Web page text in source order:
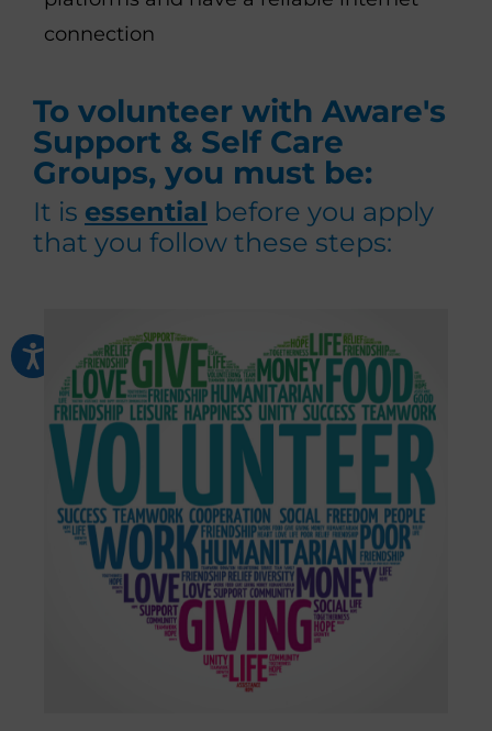
connection
To volunteer with Aware's
Support & Self Care
Groups, you must be:
It is essential before you apply
that you follow these steps: